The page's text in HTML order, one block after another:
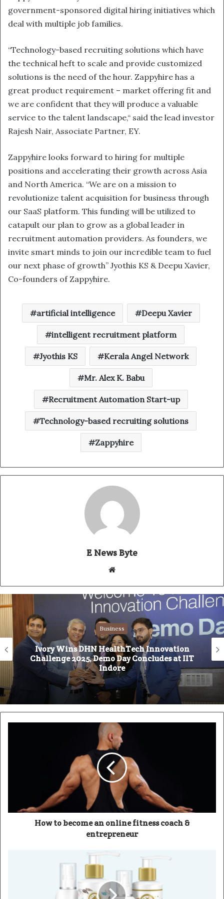
government-sponsored digital hiring initiatives which
deal with multiple job families.
“Technology-based recruiting solutions which have
the technical heft to scale and provide customized
solutions is the need of the hour. Zappyhire has a
great product requirement – market offering fit and
we are confident that they will produce a valuable
service to the talent landscape,“ said the lead investor
Rajesh Nair, Associate Partner, EY.
Zappyhire looks forward to hiring for multiple
positions and accelerating their growth across Asia
and North America. “We are on a mission to
revolutionize talent acquisition for business through
our SaaS platform. This funding will be utilized to
catapult our plan to grow as a global leader in
recruitment automation providers. As founders, we
invite smart minds to join our incredible team to fuel
our next phase of growth” Jyothis KS & Deepu Xavier,
Co-founders of Zappyhire.
artificial intelligence Deepu Xavier
intelligent recruitment platform
Jyothis KS Kerala Angel Network
Mr. Alex K. Babu
Recruitment Automation Start-up
Technology-based recruiting solutions
Zappyhire
E News Byte
b
s
t
e
Business
Ivory Wins DHN HealthTech Innovation
Challenge 2025, Demo Day Concludes at IIT
Indore
How to become an online fitness coach &
entrepreneur